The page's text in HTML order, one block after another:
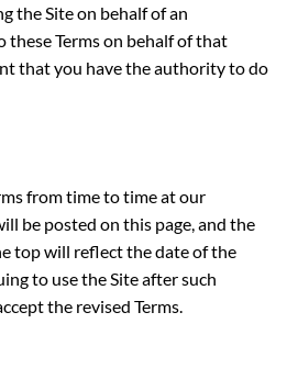
the Site on behalf of an
these Terms on behalf of that
that you have the authority to do
from time to time at our
be posted on this page, and the
top will reflect the date of the
to use the Site after such
the revised Terms.